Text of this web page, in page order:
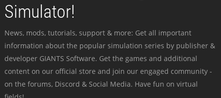
Simulator!
News, mods, tutorials, support & more: Get all important
information about the popular simulation series by publisher &
developer GIANTS Software. Get the games and additional
content on our official store and join our engaged community -
on the forums, Discord & Social Media. Have fun on virtual